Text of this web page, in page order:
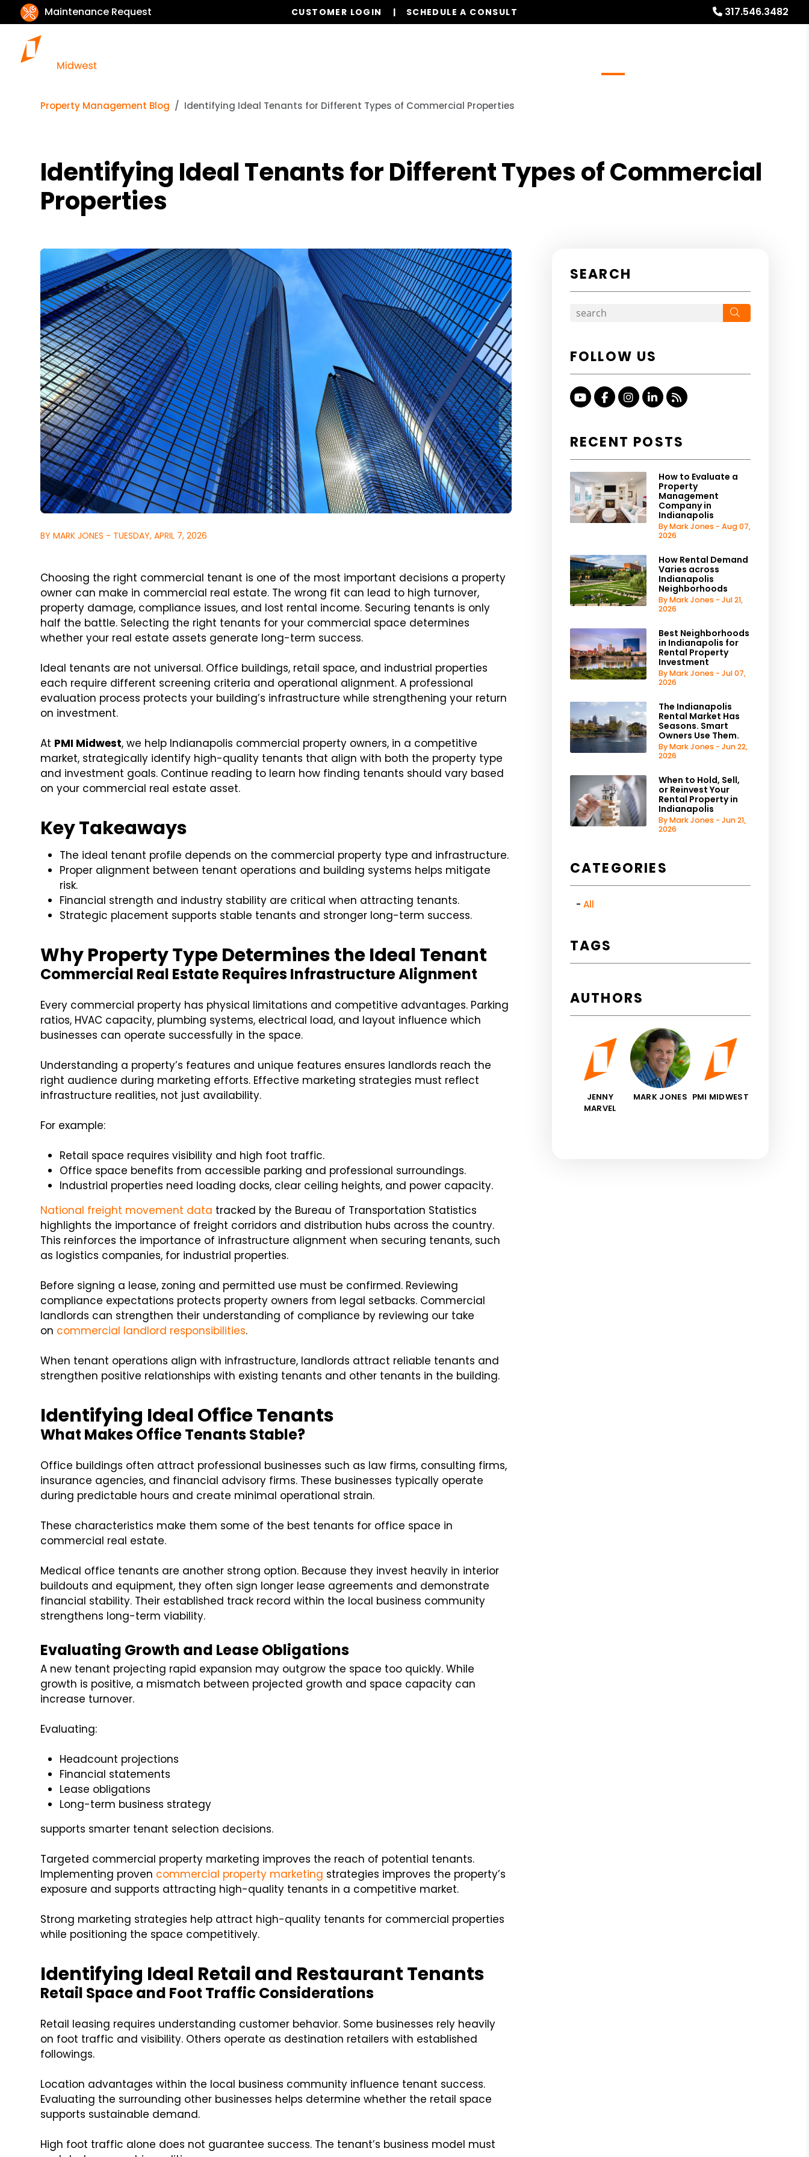
Maintenance Request 317.546.3482
CUSTOMER LOGIN SCHEDULE A CONSULT
Property Management Blog Identifying Ideal Tenants for Different Types of Commercial Properties
Identifying Ideal Tenants for Different Types of Commercial
Properties
BY MARK JONES - TUESDAY, APRIL 7, 2026
Choosing the right commercial tenant is one of the most important decisions a property
owner can make in commercial real estate. The wrong fit can lead to high turnover,
property damage, compliance issues, and lost rental income. Securing tenants is only
half the battle. Selecting the right tenants for your commercial space determines
whether your real estate assets generate long-term success.
Ideal tenants are not universal. Office buildings, retail space, and industrial properties
each require different screening criteria and operational alignment. A professional
evaluation process protects your building’s infrastructure while strengthening your return
on investment.
At PMI Midwest, we help Indianapolis commercial property owners, in a competitive
market, strategically identify high-quality tenants that align with both the property type
and investment goals. Continue reading to learn how finding tenants should vary based
on your commercial real estate asset.
Key Takeaways
The ideal tenant profile depends on the commercial property type and infrastructure.
Proper alignment between tenant operations and building systems helps mitigate
risk.
Financial strength and industry stability are critical when attracting tenants.
Strategic placement supports stable tenants and stronger long-term success.
Why Property Type Determines the Ideal Tenant
Commercial Real Estate Requires Infrastructure Alignment
Every commercial property has physical limitations and competitive advantages. Parking
ratios, HVAC capacity, plumbing systems, electrical load, and layout influence which
businesses can operate successfully in the space.
Understanding a property’s features and unique features ensures landlords reach the
right audience during marketing efforts. Effective marketing strategies must reflect
infrastructure realities, not just availability.
For example:
Retail space requires visibility and high foot traffic.
Office space benefits from accessible parking and professional surroundings.
Industrial properties need loading docks, clear ceiling heights, and power capacity.
National freight movement data tracked by the Bureau of Transportation Statistics
highlights the importance of freight corridors and distribution hubs across the country.
This reinforces the importance of infrastructure alignment when securing tenants, such
as logistics companies, for industrial properties.
Before signing a lease, zoning and permitted use must be confirmed. Reviewing
compliance expectations protects property owners from legal setbacks. Commercial
landlords can strengthen their understanding of compliance by reviewing our take
on commercial landlord responsibilities.
When tenant operations align with infrastructure, landlords attract reliable tenants and
strengthen positive relationships with existing tenants and other tenants in the building.
Identifying Ideal Office Tenants
What Makes Office Tenants Stable?
Office buildings often attract professional businesses such as law firms, consulting firms,
insurance agencies, and financial advisory firms. These businesses typically operate
during predictable hours and create minimal operational strain.
These characteristics make them some of the best tenants for office space in
commercial real estate.
Medical office tenants are another strong option. Because they invest heavily in interior
buildouts and equipment, they often sign longer lease agreements and demonstrate
financial stability. Their established track record within the local business community
strengthens long-term viability.
Evaluating Growth and Lease Obligations
A new tenant projecting rapid expansion may outgrow the space too quickly. While
growth is positive, a mismatch between projected growth and space capacity can
increase turnover.
Evaluating:
Headcount projections
Financial statements
Lease obligations
Long-term business strategy
supports smarter tenant selection decisions.
Targeted commercial property marketing improves the reach of potential tenants.
Implementing proven commercial property marketing strategies improves the property’s
exposure and supports attracting high-quality tenants in a competitive market.
Strong marketing strategies help attract high-quality tenants for commercial properties
while positioning the space competitively.
Identifying Ideal Retail and Restaurant Tenants
Retail Space and Foot Traffic Considerations
Retail leasing requires understanding customer behavior. Some businesses rely heavily
on foot traffic and visibility. Others operate as destination retailers with established
followings.
Location advantages within the local business community influence tenant success.
Evaluating the surrounding other businesses helps determine whether the retail space
supports sustainable demand.
High foot traffic alone does not guarantee success. The tenant’s business model must
SEARCH
FOLLOW US
Youtube
FacebookInstagram
Linked In
RSS
RECENT POSTS
How to Evaluate a
Property
Management
Company in
Indianapolis
By Mark Jones - Aug 07,
2026
How Rental Demand
Varies across
Indianapolis
Neighborhoods
By Mark Jones - Jul 21,
2026
Best Neighborhoods
in Indianapolis for
Rental Property
Investment
By Mark Jones - Jul 07,
2026
The Indianapolis
Rental Market Has
Seasons. Smart
Owners Use Them.
By Mark Jones - Jun 22,
2026
When to Hold, Sell,
or Reinvest Your
Rental Property in
Indianapolis
By Mark Jones - Jun 21,
2026
CATEGORIES
All
TAGS
AUTHORS
JENNY
MARVEL
MARK JONES PMI MIDWEST